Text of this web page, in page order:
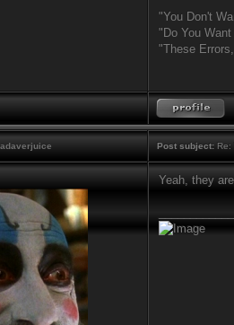
"You Don't
"Do You
"These
Post subject: Re:
Yeah, they